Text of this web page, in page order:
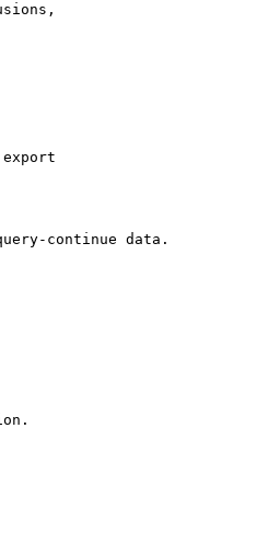
continue data.